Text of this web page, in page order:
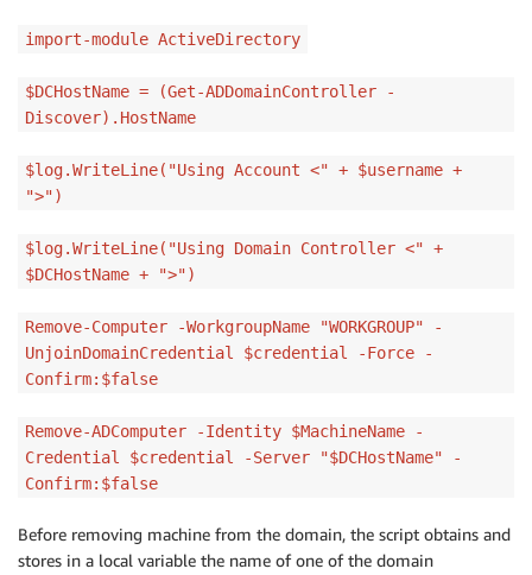
import-module ActiveDirectory
$DCHostName = (Get-ADDomainController -
Discover).HostName
$log.WriteLine("Using Account <" + $username +
">")
$log.WriteLine("Using Domain Controller <" +
$DCHostName + ">")
Remove-Computer -WorkgroupName "WORKGROUP" -
UnjoinDomainCredential $credential -Force -
Confirm:$false
Remove-ADComputer -Identity $MachineName -
Credential $credential -Server "$DCHostName" -
Confirm:$false
Before removing machine from the domain, the script obtains and
stores in a local variable the name of one of the domain